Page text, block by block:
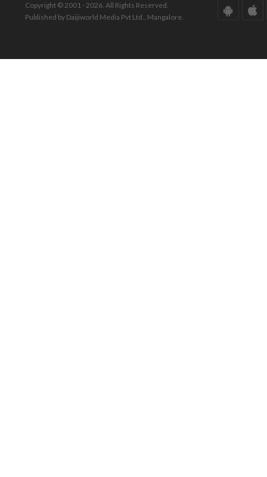
Copyright © 2001 - 2026. All Rights Reserved.
Published by Daijiworld Media Pvt Ltd., Mangalore.